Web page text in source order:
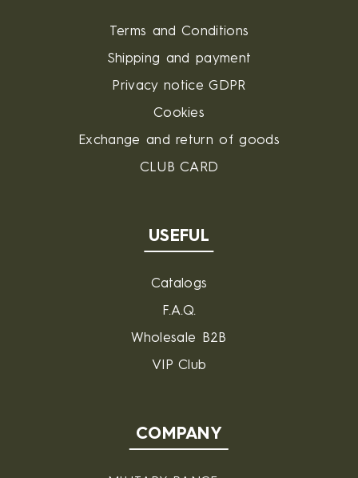
Terms and Conditions
Shipping and payment
Privacy notice GDPR
Cookies
Exchange and return of goods
CLUB CARD
USEFUL
Catalogs
F.A.Q.
Wholesale B2B
VIP Club
COMPANY